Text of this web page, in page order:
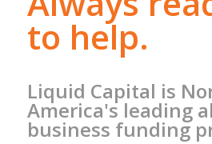
to help.
Liquid Capital is
America's leading
business funding